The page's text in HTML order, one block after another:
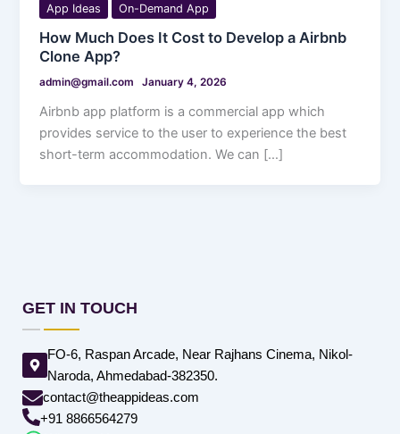
App Ideas On-Demand App
How Much Does It Cost to Develop a Airbnb
Clone App?
admin@gmail.com January 4, 2026
Airbnb app platform is a commercial app which
provides service to the user to experience the best
short-term accommodation. We can […]
GET IN TOUCH
FO-6, Raspan Arcade, Near Rajhans Cinema, Nikol-
Naroda, Ahmedabad-382350.
contact@theappideas.com
+91 8866564279